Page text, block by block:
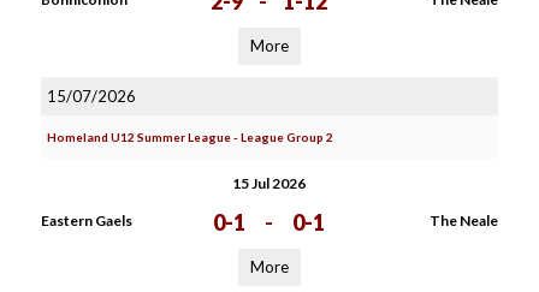
More
15/07/2026
Homeland U12 Summer League - League Group 2
15 Jul 2026
Eastern Gaels 0-1 - 0-1 The Neale
More